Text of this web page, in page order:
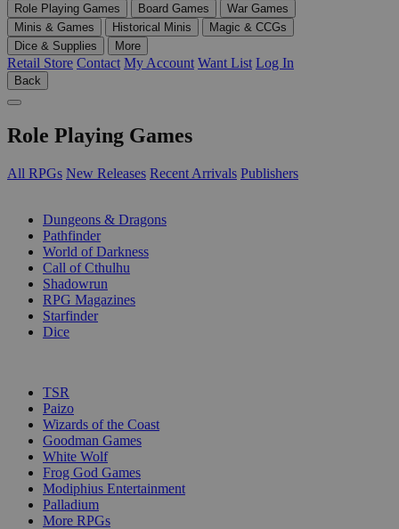
Role Playing Games Board Games
War Games
Minis & Games
Historical Minis
Magic & CCGs
Dice & Supplies
More
Retail Store Contact My Account Want List Log In
Back
Role Playing Games
All RPGs New Releases Recent Arrivals Publishers
Dungeons & Dragons
Pathfinder
World of Darkness
Call of Cthulhu
Shadowrun
RPG Magazines
Starfinder
Dice
TSR
Paizo
Wizards of the Coast
Goodman Games
White Wolf
Frog God Games
Modiphius Entertainment
Palladium
More RPGs